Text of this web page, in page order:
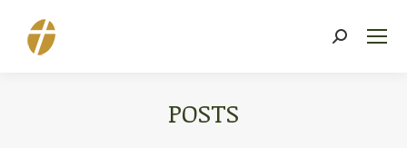
Search:
POSTS